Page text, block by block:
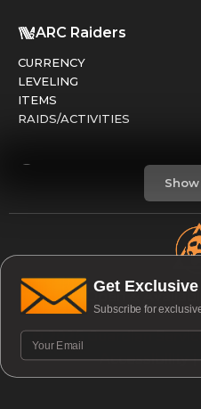
ARC Raiders
CURRENCY
LEVELING
ITEMS
RAIDS/ACTIVITIES
CREDITS
Division 2
GEAR / ARMOR
PVE / RAIDS
PVP / DARKZONE
Open &
© 2026 Guardian
Accessibility|
Get
Subscribe for